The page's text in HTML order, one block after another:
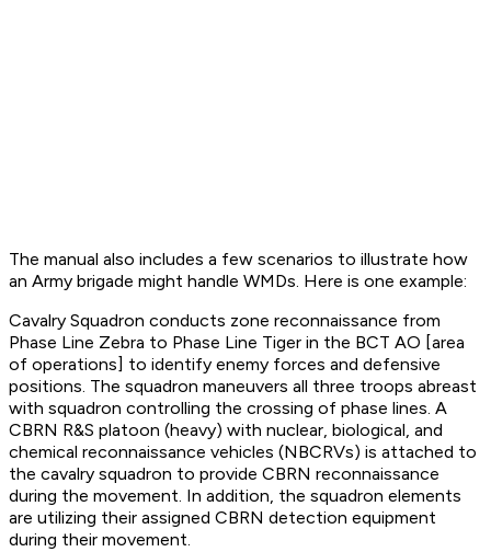
The manual also includes a few scenarios to illustrate how
an Army brigade might handle WMDs. Here is one example:
Cavalry Squadron conducts zone reconnaissance from
Phase Line Zebra to Phase Line Tiger in the BCT AO [area
of operations] to identify enemy forces and defensive
positions. The squadron maneuvers all three troops abreast
with squadron controlling the crossing of phase lines. A
CBRN R&S platoon (heavy) with nuclear, biological, and
chemical reconnaissance vehicles (NBCRVs) is attached to
the cavalry squadron to provide CBRN reconnaissance
during the movement. In addition, the squadron elements
are utilizing their assigned CBRN detection equipment
during their movement.